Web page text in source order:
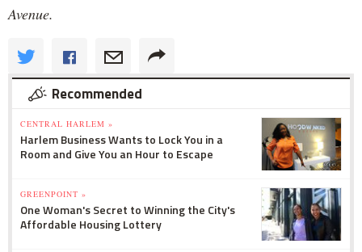
Avenue.
Recommended
CENTRAL HARLEM »
Harlem Business Wants to Lock You in a
Room and Give You an Hour to Escape
GREENPOINT »
One Woman's Secret to Winning the City's
Affordable Housing Lottery